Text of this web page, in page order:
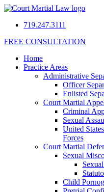
719.247.3111
FREE CONSULTATION
Home
Practice Areas
Administrative
Officer
Enlisted
Court Martial
Criminal
Sexual
United
Forces
Court Martial
Sexual
Child